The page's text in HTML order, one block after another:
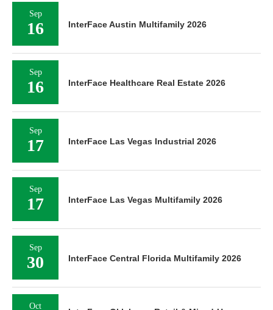
Sep
16 InterFace Austin Multifamily 2026
Sep
16 InterFace Healthcare Real Estate 2026
Sep
17 InterFace Las Vegas Industrial 2026
Sep
17 InterFace Las Vegas Multifamily 2026
Sep
30 InterFace Central Florida Multifamily 2026
Oct